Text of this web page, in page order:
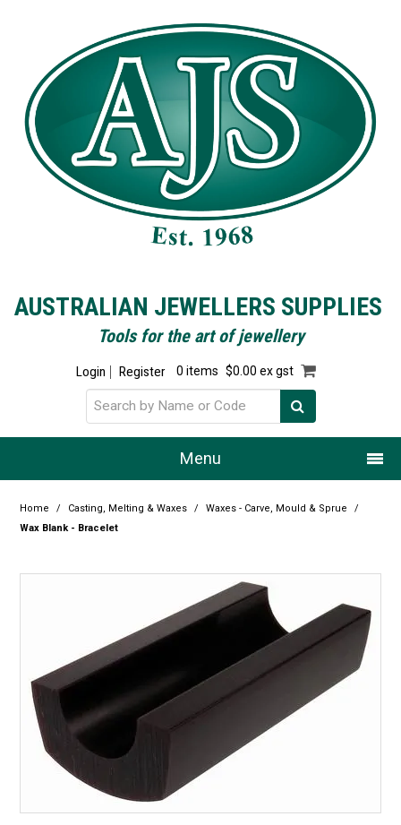
AUSTRALIAN JEWELLERS SUPPLIES
Tools for the art of jewellery
Login Register 0 items $0.00 ex gst
Menu
Home
Resource Centre
Design Centre
Promotions
Latest Newsletter
Home / Casting, Melting & Waxes / Waxes - Carve, Mould & Sprue
/
Wax Blank - Bracelet